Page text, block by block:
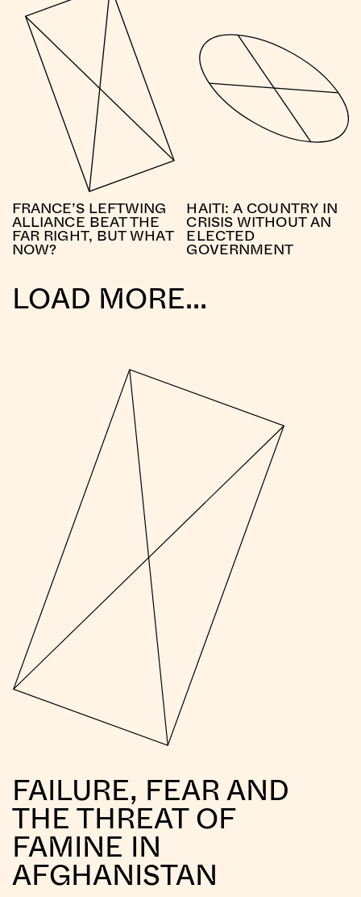
FRANCE’S LEFTWING
ALLIANCE BEAT THE
FAR RIGHT, BUT WHAT
NOW?
HAITI: A COUNTRY IN
CRISIS WITHOUT AN
ELECTED
GOVERNMENT
LOAD MORE...
FAILURE, FEAR AND
THE THREAT OF
FAMINE IN
AFGHANISTAN